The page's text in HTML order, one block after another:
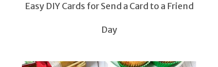
Easy DIY Cards for Send a Card to a Friend
Day